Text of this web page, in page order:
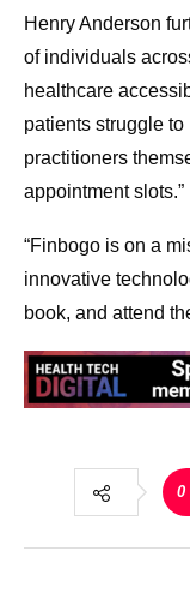
Henry Anderson
of individuals
healthcare
patients struggle
practitioners
appointment slots.”
“Finbogo is on a
innovative
book, and attend
0